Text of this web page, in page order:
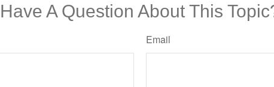
Have A Question About This
Email